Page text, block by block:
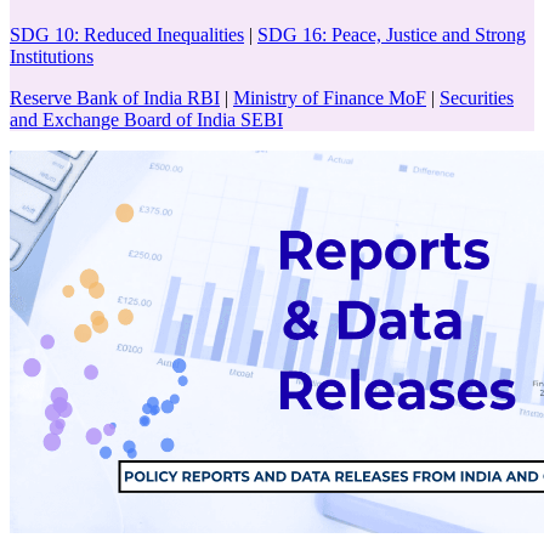
SDG 10: Reduced Inequalities | SDG 16: Peace, Justice and Strong
Institutions
Reserve Bank of India RBI | Ministry of Finance MoF | Securities
and Exchange Board of India SEBI